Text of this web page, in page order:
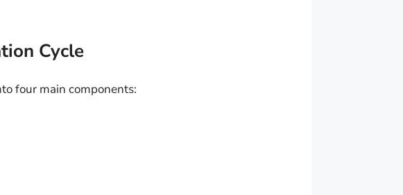
Cycle
four main components: